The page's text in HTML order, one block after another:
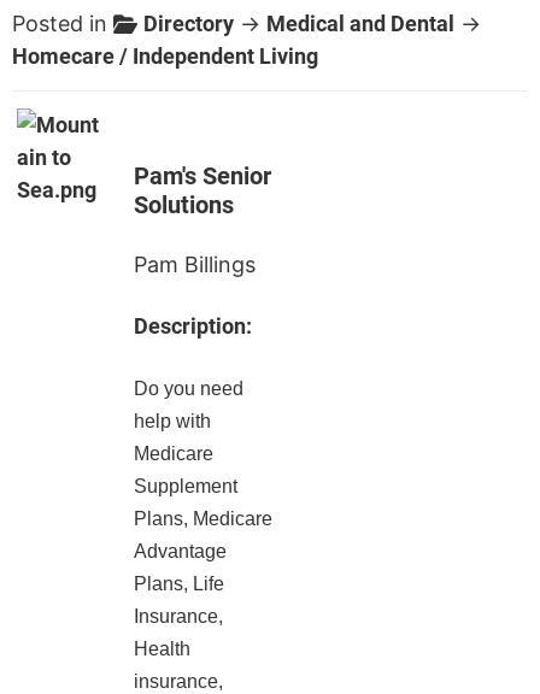
Posted in Directory → Medical and Dental
→
Homecare / Independent Living
Pam's Senior
Solutions
Pam Billings
Description:
Do you need
help with
Medicare
Supplement
Plans, Medicare
Advantage
Plans, Life
Insurance,
Health
insurance,